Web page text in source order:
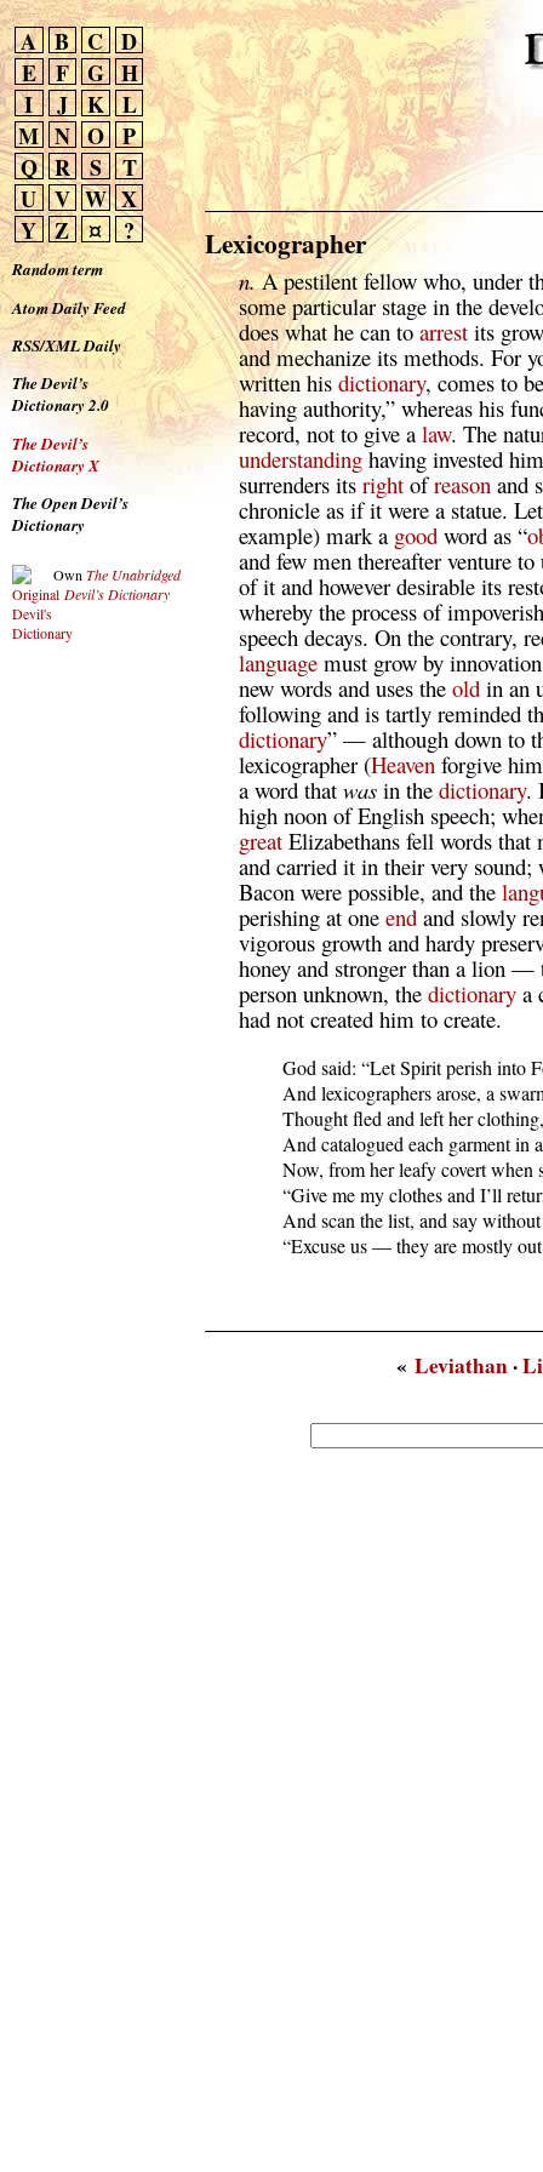
A B C D
E
F G H
I
J K L
M N O P
Q R S
T
U V W X
Y Z ¤ ?
Random term
Atom Daily Feed
RSS/XML Daily
The Devil’s
Dictionary 2.0
The Devil’s
Dictionary X
The Open Devil’s
Dictionary
Own The Unabridged
Devil’s Dictionary
Lexicographer
n.A pestilent fellow who, under
some particular stage in the
does what he can to arrestits
and mechanize its methods. For
written his dictionary, comes to
having authority,” whereas his
record, not to give a law. The
understandinghaving invested
surrenders its rightofreasonand
chronicle as if it were a statue.
example) mark a goodword as “
and few men thereafter venture
of it and however desirable its
whereby the process of
speech decays. On the contrary,
languagemust grow by
new words and uses the oldin an
following and is tartly reminded
dictionary” — although down to
lexicographer (Heavenforgive
a word that wasin the dictionary.
high noon of English speech;
greatElizabethans fell words that
and carried it in their very sound;
Bacon were possible, and the
perishing at one endand slowly
vigorous growth and hardy
honey and stronger than a lion —
person unknown, the dictionarya
had not created him to create.
God said: “Let Spirit perish into
And lexicographers arose, a
Thought fled and left her
And catalogued each garment in
Now, from her leafy covert when
“Give me my clothes and I’ll
And scan the list, and say
“Excuse us — they are mostly
« Leviathan·